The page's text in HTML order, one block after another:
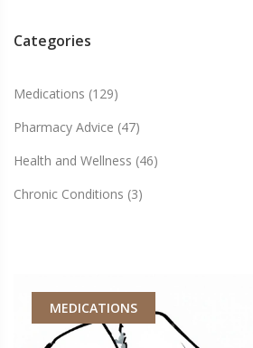
Categories
Medications (129)
Pharmacy Advice (47)
Health and Wellness (46)
Chronic Conditions (3)
MEDICATIONS